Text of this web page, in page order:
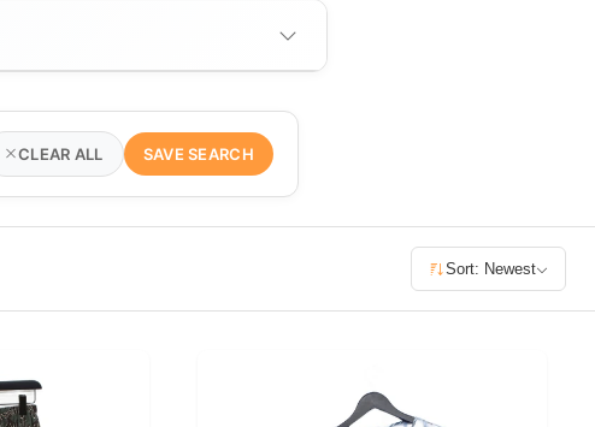
300 400
CLEAR ALL SAVE SEARCH
Sort: Newest